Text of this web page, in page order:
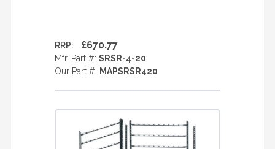
RRP: £670.77
Mfr. Part #: SRSR-4-20
Our Part #: MAPSRSR420